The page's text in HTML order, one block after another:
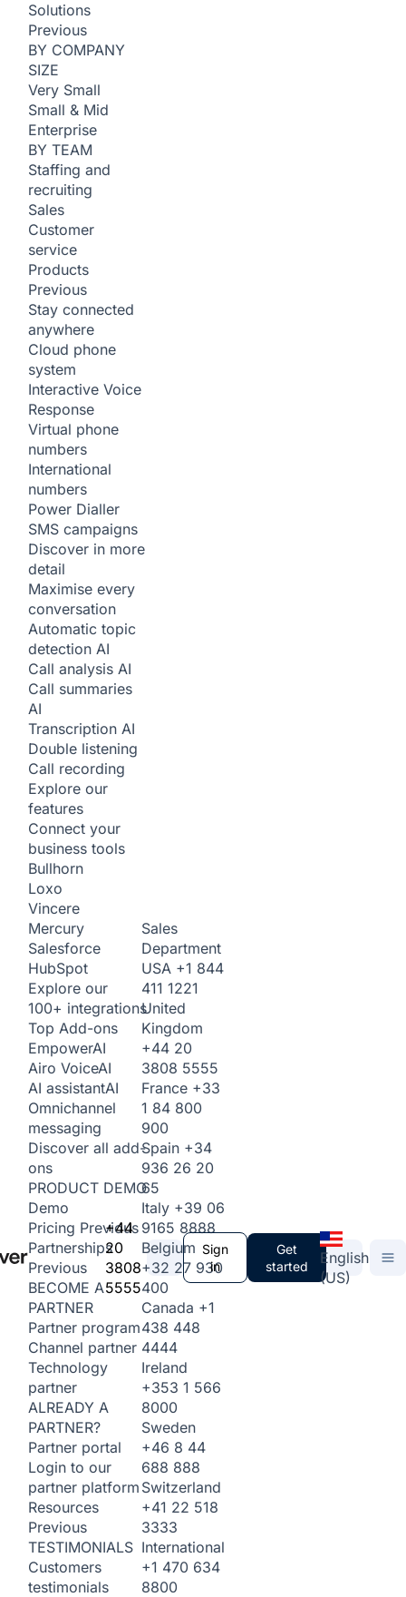
Solutions
Previous
BY COMPANY
SIZE
Very Small
Small & Mid
Enterprise
BY TEAM
Staffing and
recruiting
Sales
Customer
service
Products
Previous
Stay connected
anywhere
Cloud phone
system
Interactive Voice
Response
Virtual phone
numbers
International
numbers
Power Dialler
SMS campaigns
Discover in more
detail
Maximise every
conversation
Automatic topic
detection AI
Call analysis AI
Call summaries
AI
Transcription AI
Double listening
Call recording
Explore our
features
Connect your
business tools
Bullhorn
Loxo
Vincere
Mercury
Salesforce
HubSpot
Explore our
100+ integrations
Top Add-ons
EmpowerAI
Airo VoiceAI
AI assistantAI
Omnichannel
messaging
Discover all add-
ons
PRODUCT DEMO
Demo
Pricing Previous
Partnerships
Previous
BECOME A
PARTNER
Partner program
Channel partner
Technology
partner
ALREADY A
PARTNER?
Partner portal
Login to our
partner platform
Resources
Previous
TESTIMONIALS
Customers
testimonials
+44
20
3808
5555
Sales
Department
USA +1 844
411 1221
United
Kingdom
+44 20
3808 5555
France +33
1 84 800
900
Spain +34
936 26 20
65
Italy +39 06
9165 8888
Belgium
+32 27 930
400
Canada +1
438 448
4444
Ireland
+353 1 566
8000
Sweden
+46 8 44
688 888
Switzerland
+41 22 518
3333
International
+1 470 634
8800
Sign
in
Get
started
English
(US)